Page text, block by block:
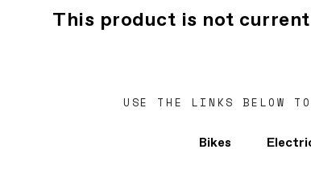
This product is not
USE THE LINKS BELOW
Bikes